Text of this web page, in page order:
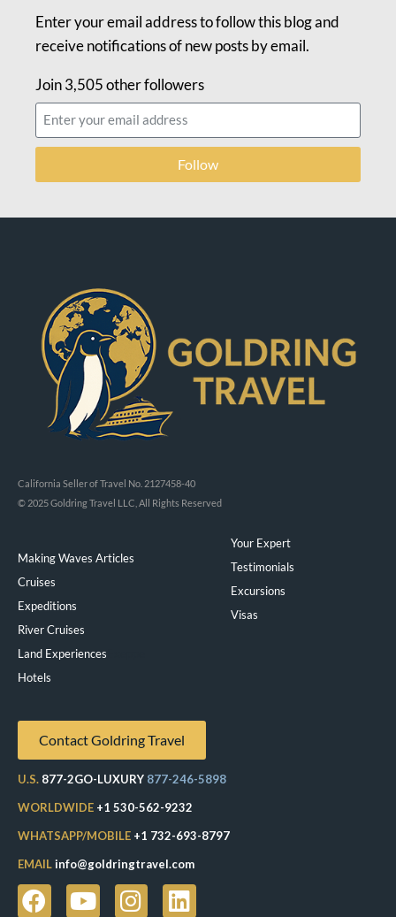
Enter your email address to follow this blog and
receive notifications of new posts by email.
Join 3,505 other followers
Follow
California Seller of Travel No. 2127458-40
© 2025 Goldring Travel LLC, All Rights Reserved
Making Waves Articles
Cruises
Expeditions
River Cruises
Land Experiences
Hotels
Your Expert
Testimonials
Excursions
Visas
Contact Goldring Travel
U.S. 877-2GO-LUXURY 877-246-5898
WORLDWIDE +1 530-562-9232
WHATSAPP/MOBILE +1 732-693-8797
EMAILinfo@goldringtravel.com